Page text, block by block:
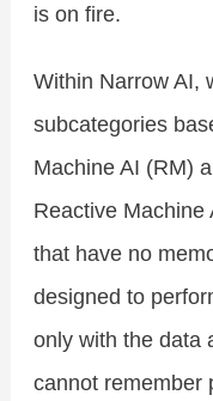
is on fire.
Within Narrow AI,
subcategories
Machine AI (RM)
Reactive Machine
that have no
designed to
only with the data
cannot remember